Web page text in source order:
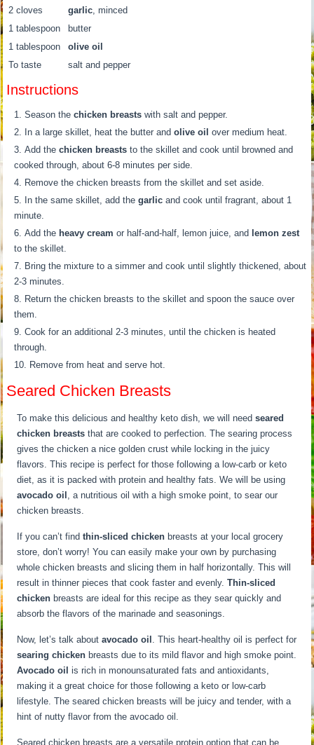
2 cloves
garlic, minced
1 tablespoon
butter
1 tablespoon
olive oil
To taste
salt and pepper
Instructions
Season thechicken breasts with salt and pepper.
In a large skillet, heat the butter andolive oil over medium heat.
Add thechicken breasts to the skillet and cook until browned and
cooked through, about 6-8 minutes per side.
Remove the chicken breasts from the skillet and set aside.
In the same skillet, add thegarlic and cook until fragrant, about 1
minute.
Add the heavy cream or half-and-half, lemon juice, and lemon zest
to the skillet.
Bring the mixture to a simmer and cook until slightly thickened, about
2-3 minutes.
Return the chicken breasts to the skillet and spoon the sauce over
them.
Cook for an additional 2-3 minutes, until the chicken is heated
through.
Remove from heat and serve hot.
Seared Chicken Breasts
To make this delicious and healthy keto dish, we will needseared
chicken breasts that are cooked to perfection. The searing process
gives the chicken a nice golden crust while locking in the juicy
flavors. This recipe is perfect for those following a low-carb or keto
diet, as it is packed with protein and healthy fats. We will be using
avocado oil , a nutritious oil with a high smoke point, to sear our
chicken breasts.
If you can’t findthin-sliced chicken breasts at your local grocery
store, don’t worry! You can easily make your own by purchasing
whole chicken breasts and slicing them in half horizontally. This will
result in thinner pieces that cook faster and evenly.Thin-sliced
chicken breasts are ideal for this recipe as they sear quickly and
absorb the flavors of the marinade and seasonings.
Now, let’s talk aboutavocado oil . This heart-healthy oil is perfect for
searing chicken breasts due to its mild flavor and high smoke point.
Avocado oil is rich in monounsaturated fats and antioxidants,
making it a great choice for those following a keto or low-carb
lifestyle. The seared chicken breasts will be juicy and tender, with a
hint of nutty flavor from the avocado oil.
Seared chicken breasts are a versatile protein option that can be